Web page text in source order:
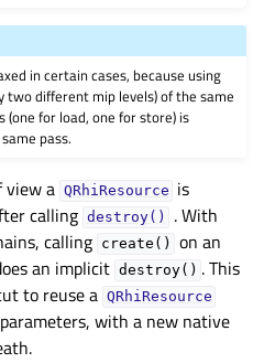
in certain cases, because using
two different mip levels) of the same
for load, one for store) is
pass.
view a QRhiResource is
calling destroy()
. With
calling create()
on an
an implicit destroy() . This
to reuse a QRhiResource
with a new native